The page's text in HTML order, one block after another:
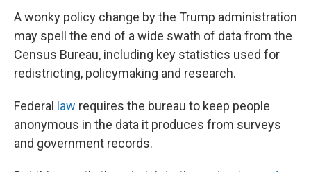
A wonky policy change by the Trump administration
may spell the end of a wide swath of data from the
Census Bureau, including key statistics used for
redistricting, policymaking and research.
Federal law requires the bureau to keep people
anonymous in the data it produces from surveys
and government records.